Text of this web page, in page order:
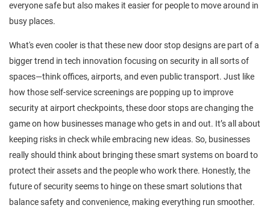
everyone safe but also makes it easier for people to move around in
busy places.
What's even cooler is that these new door stop designs are part of a
bigger trend in tech innovation focusing on security in all sorts of
spaces—think offices, airports, and even public transport. Just like
how those self-service screenings are popping up to improve
security at airport checkpoints, these door stops are changing the
game on how businesses manage who gets in and out. It’s all about
keeping risks in check while embracing new ideas. So, businesses
really should think about bringing these smart systems on board to
protect their assets and the people who work there. Honestly, the
future of security seems to hinge on these smart solutions that
balance safety and convenience, making everything run smoother.